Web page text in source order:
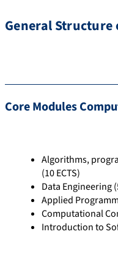
General
Core Modules
Algorithms,
(10 ECTS)
Data Engineering
Applied
Computational
Introduction to